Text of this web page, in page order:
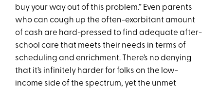
buy your way out of this problem.” Even parents
who can cough up the often-exorbitant amount
of cash are hard-pressed to find adequate after-
school care that meets their needs in terms of
scheduling and enrichment. There’s no denying
that it’s infinitely harder for folks on the low-
income side of the spectrum, yet the unmet